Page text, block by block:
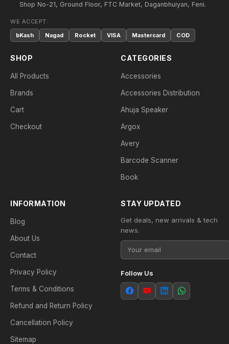
Shop No-21, Ground Floor, FTC Market, Daganbhuiyan, Feni.
WE ACCEPT:
bKash
Nagad Rocket VISA Mastercard COD
SHOP
All Products
Brands
Cart
Checkout
CATEGORIES
Accessories
Accessories Distribution
Ahuja Speaker
Argox
Avery
Barcode Scanner
Book
INFORMATION
Blog
About Us
Contact
Privacy Policy
Terms & Conditions
Refund and Return Policy
Cancellation Policy
Sitemap
STAY UPDATED
Get deals, new arrivals & tech
news.
Follow Us